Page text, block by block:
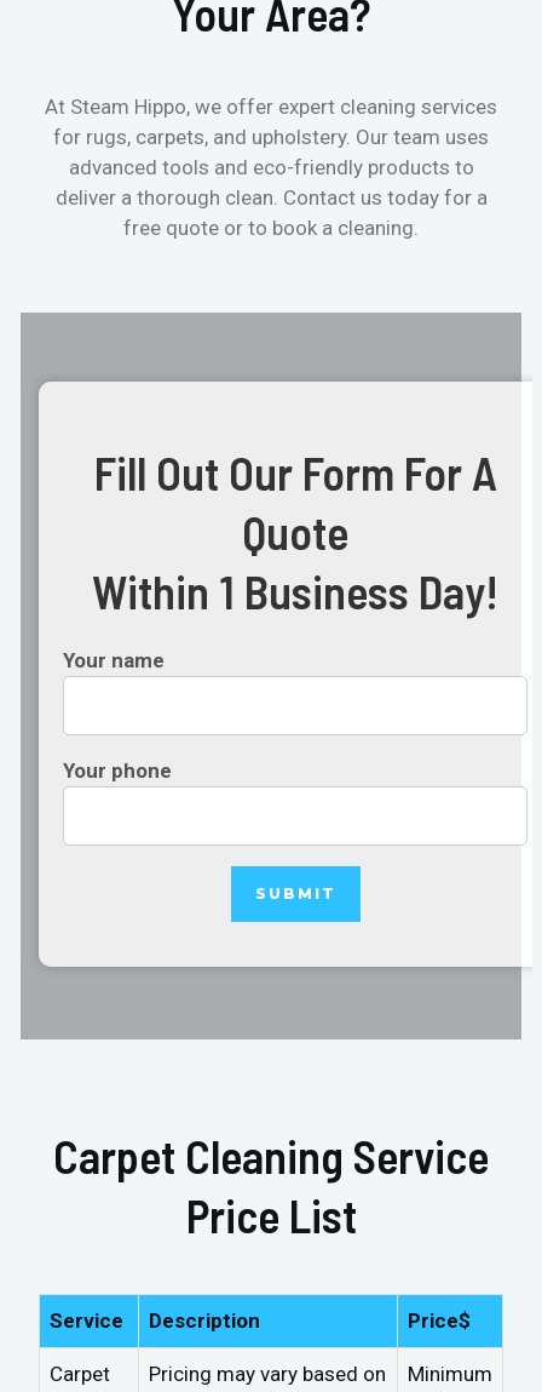
Your Area?
At Steam Hippo, we offer expert cleaning services
for rugs, carpets, and upholstery. Our team uses
advanced tools and eco-friendly products to
deliver a thorough clean. Contact us today for a
free quote or to book a cleaning.
Fill Out Our Form For A
Quote
Within 1 Business Day!
Your name
Your phone
Carpet Cleaning Service
Price List
Service Description Price$
Carpet
Pricing may vary based on
Minimum